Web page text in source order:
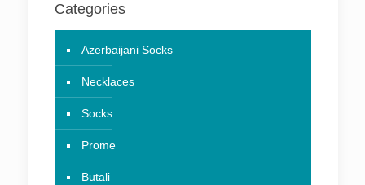
Categories
Azerbaijani Socks
Necklaces
Socks
Prome
Butali